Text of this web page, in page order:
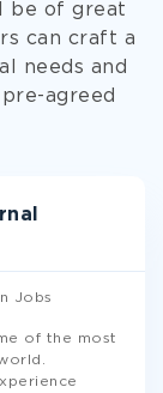
be of great
can craft a
needs and
agreed
Jobs
of the most